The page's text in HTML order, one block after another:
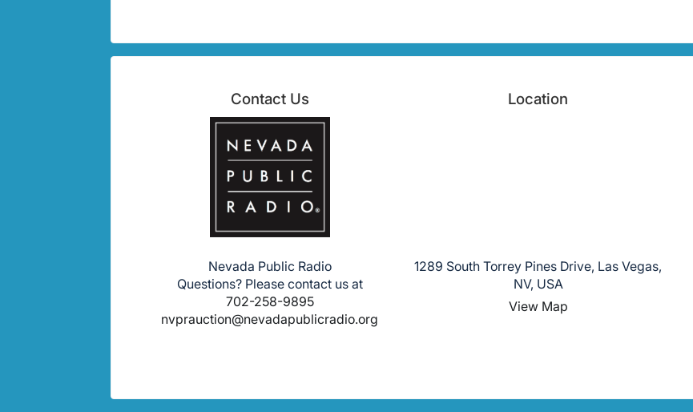
Contact Us
Nevada Public Radio
Questions? Please contact us at
702-258-9895
nvprauction@nevadapublicradio.org
Location
1289 South Torrey Pines Drive, Las Vegas,
NV, USA
View Map